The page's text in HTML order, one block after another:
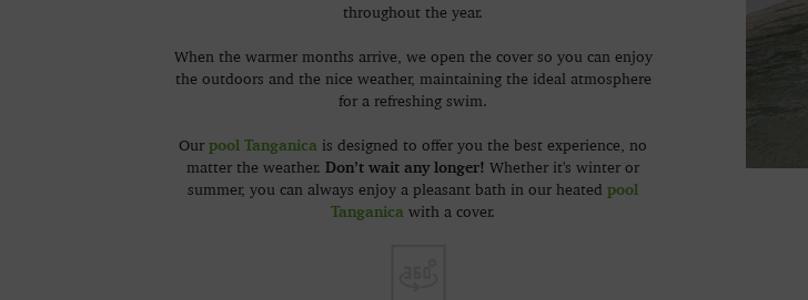
throughout the year.
When the warmer months arrive, we open the cover so you can enjoy
the outdoors and the nice weather, maintaining the ideal atmosphere
for a refreshing swim.
Our pool Tanganica is designed to offer you the best experience, no
matter the weather. Don’t wait any longer! Whether it's winter or
summer, you can always enjoy a pleasant bath in our heated pool
Tanganica with a cover.